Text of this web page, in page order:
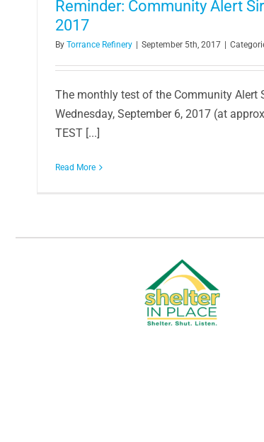
Reminder: Community Alert
2017
By Torrance Refinery September 5th, 2017
The monthly test of the Community Alert
Wednesday, September 6, 2017 (at
TEST [...]
Read More